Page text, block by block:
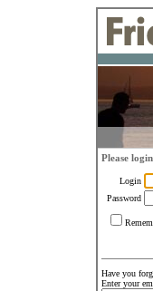
Please
Login
Password
Have you
Enter your